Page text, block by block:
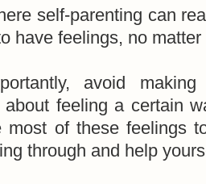
self-parenting can
have feelings, no
avoid
about feeling a certain
most of these feelings
through and help